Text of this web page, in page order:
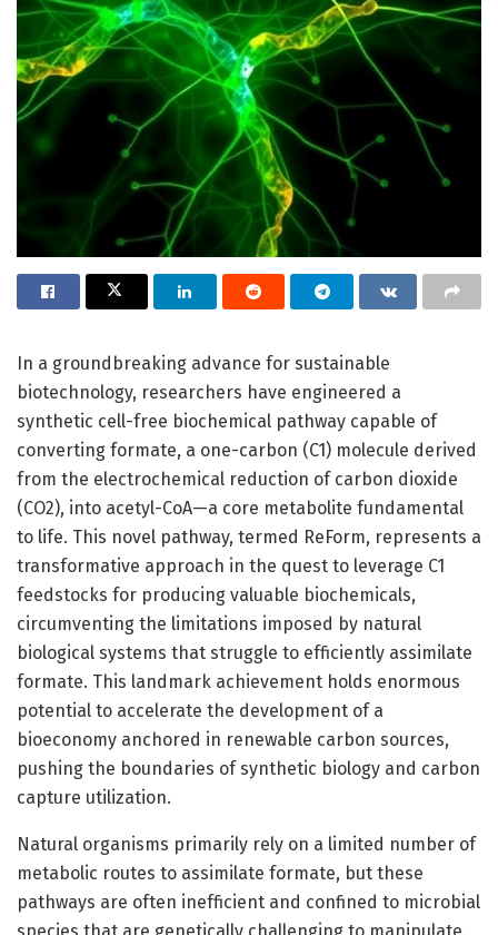
In a groundbreaking advance for sustainable
biotechnology, researchers have engineered a
synthetic cell-free biochemical pathway capable of
converting formate, a one-carbon (C1) molecule derived
from the electrochemical reduction of carbon dioxide
(CO2), into acetyl-CoA—a core metabolite fundamental
to life. This novel pathway, termed ReForm, represents a
transformative approach in the quest to leverage C1
feedstocks for producing valuable biochemicals,
circumventing the limitations imposed by natural
biological systems that struggle to efficiently assimilate
formate. This landmark achievement holds enormous
potential to accelerate the development of a
bioeconomy anchored in renewable carbon sources,
pushing the boundaries of synthetic biology and carbon
capture utilization.
Natural organisms primarily rely on a limited number of
metabolic routes to assimilate formate, but these
pathways are often inefficient and confined to microbial
species that are genetically challenging to manipulate.